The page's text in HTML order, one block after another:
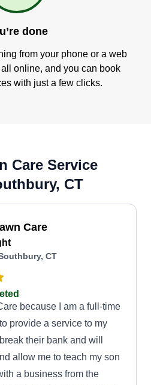
done
from your phone or a web
online, and you can book
with just a few clicks.
Care Service
CT
Care
CT
because I am a full-time
provide a service to my
their bank and will
allow me to teach my son
a business from the